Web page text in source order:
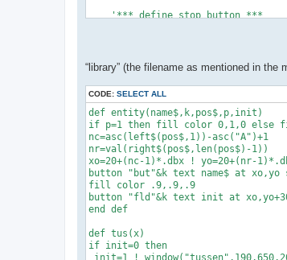
    '*** define stop button ***
while data_exist()   '*** count
ne+=1 ! read
end while
dim c(ne+1),cs(ne+1),permit(ne+1)
dim cmin(ne+1),cmax(ne+1),dec(ne+1)
'*** read data items & create
restore ! set buttons custom
for k=1 to ne
read
entity(c$,k,pos$,permit(i),c(i))
next k
disp()
'y'
' var. nr,
data 1, "C", "A1",1,100000,0,0,0
“library” (the filename as mentioned in the
CODE: SELECT ALL
def entity(name$,k,pos$,p,init)
if p=1 then fill color 0,1,0 else
nc=asc(left$(pos$,1))-asc("A")+1
nr=val(right$(pos$,len(pos$)-1))
xo=20+(nc-1)*.dbx ! yo=20+(nr-
button "but"&k text name$ at xo,yo
fill color .9,.9,.9
button "fld"&k text init at
end def
def tus(x)
if init=0 then
init=1 !